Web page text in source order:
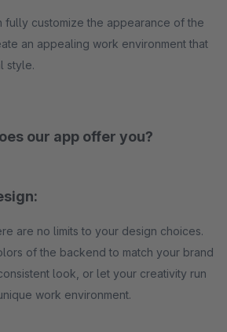
fully customize the appearance of the
an appealing work environment that
style.
our app offer you?
are no limits to your design choices.
of the backend to match your brand
look, or let your creativity run